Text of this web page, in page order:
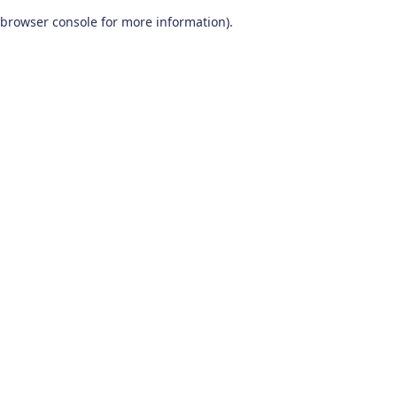
browser console for more information).